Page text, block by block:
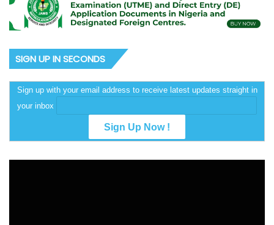
SIGN UP IN SECONDS
Sign up with your email address to receive latest updates straight in
your inbox